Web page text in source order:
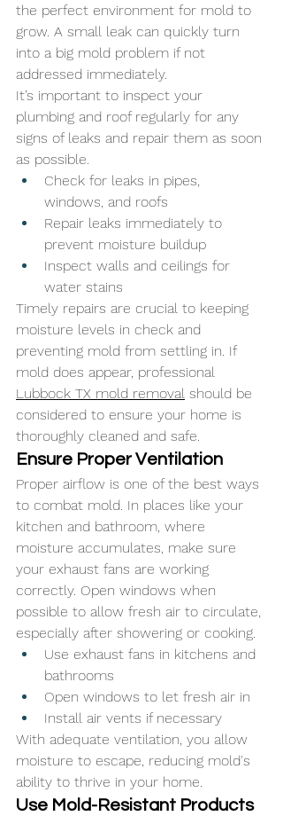
the perfect environment for mold to
grow. A small leak can quickly turn
into a big mold problem if not
addressed immediately.
It’s important to inspect your
plumbing and roof regularly for any
signs of leaks and repair them as soon
as possible.
Check for leaks in pipes,
windows, and roofs
Repair leaks immediately to
prevent moisture buildup
Inspect walls and ceilings for
water stains
Timely repairs are crucial to keeping
moisture levels in check and
preventing mold from settling in. If
mold does appear, professional
Lubbock TX mold removal should be
considered to ensure your home is
thoroughly cleaned and safe.
Ensure Proper Ventilation
Proper airflow is one of the best ways
to combat mold. In places like your
kitchen and bathroom, where
moisture accumulates, make sure
your exhaust fans are working
correctly. Open windows when
possible to allow fresh air to circulate,
especially after showering or cooking.
Use exhaust fans in kitchens and
bathrooms
Open windows to let fresh air in
Install air vents if necessary
With adequate ventilation, you allow
moisture to escape, reducing mold's
ability to thrive in your home.
Use Mold-Resistant Products